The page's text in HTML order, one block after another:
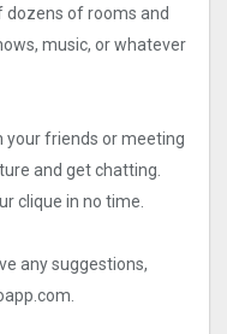
dozens of rooms and
music, or whatever
your friends or meeting
and get chatting.
clique in no time.
any suggestions,